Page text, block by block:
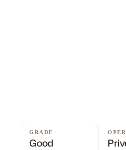
GRADE
Good